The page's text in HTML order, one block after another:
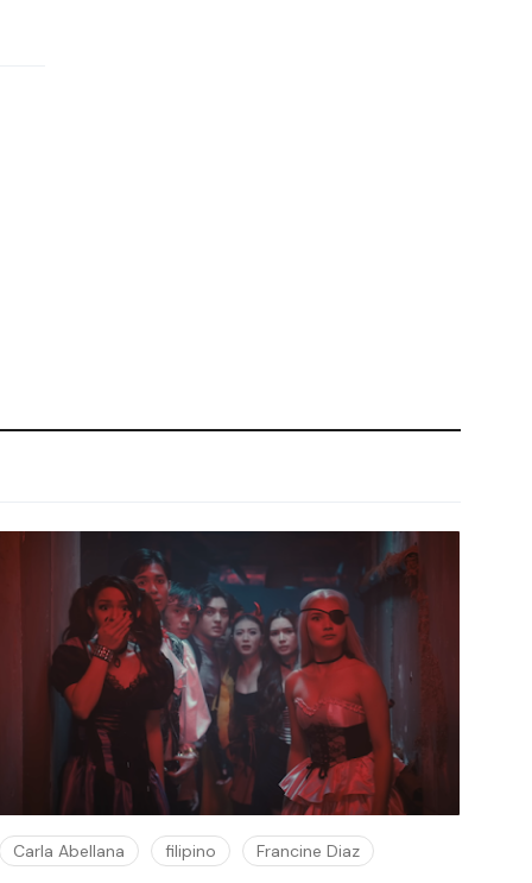
Carla Abellana filipino Francine Diaz